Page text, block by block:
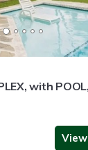
with